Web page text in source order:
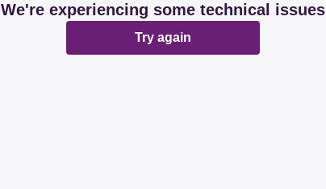
We're experiencing some technical issues
Try again